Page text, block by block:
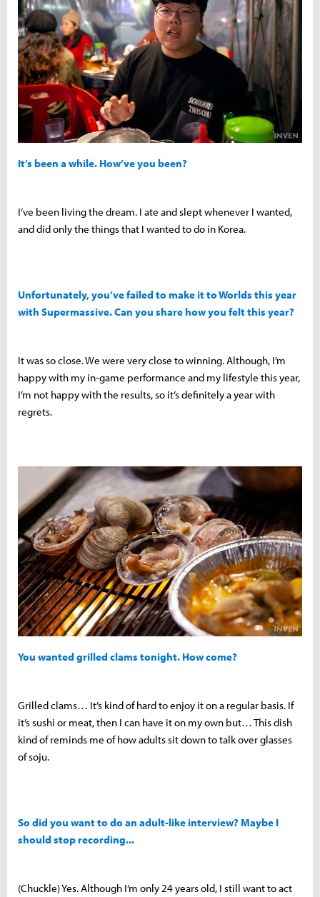
It’s been a while. How’ve you been?
I’ve been living the dream. I ate and slept whenever I wanted,
and did only the things that I wanted to do in Korea.
Unfortunately, you’ve failed to make it to Worlds this year
with Supermassive. Can you share how you felt this year?
It was so close. We were very close to winning. Although, I’m
happy with my in-game performance and my lifestyle this year,
I’m not happy with the results, so it’s definitely a year with
regrets.
You wanted grilled clams tonight. How come?
Grilled clams… It’s kind of hard to enjoy it on a regular basis. If
it’s sushi or meat, then I can have it on my own but… This dish
kind of reminds me of how adults sit down to talk over glasses
of soju.
So did you want to do an adult-like interview? Maybe I
should stop recording...
(Chuckle) Yes. Although I’m only 24 years old, I still want to act